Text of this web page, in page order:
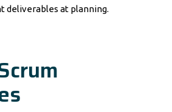
deliverables at planning.